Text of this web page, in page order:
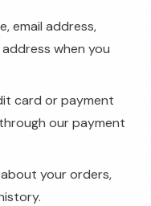
email address,
when you
card or payment
our payment
your orders,